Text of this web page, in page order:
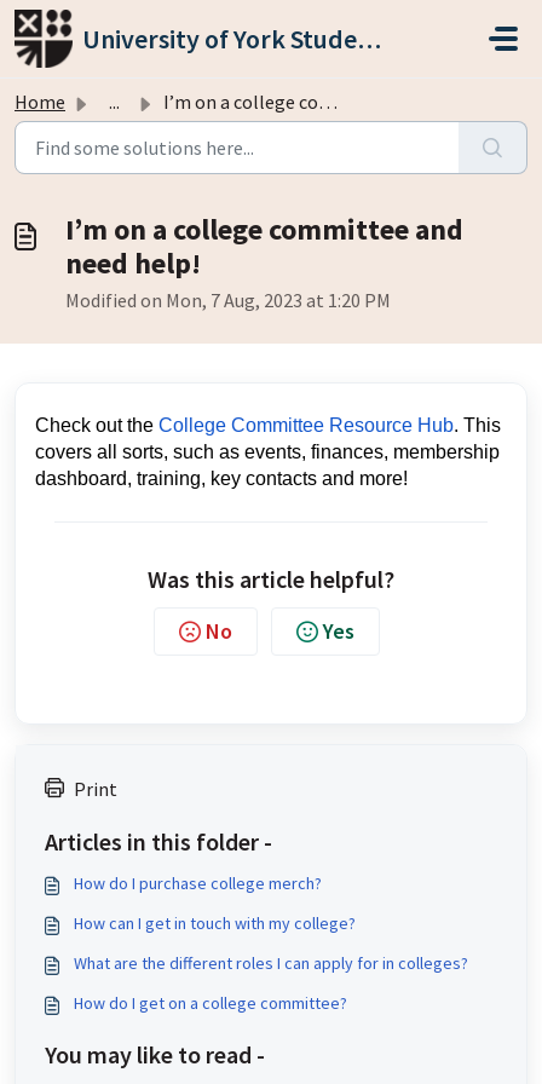
Skip to main content
University of York Students' Union
Home ... I’m on a college committee and need help!
I’m on a college committee and
need help!
Modified on Mon, 7 Aug, 2023 at 1:20 PM
Check out the College Committee Resource Hub. This
covers all sorts, such as events, finances, membership
dashboard, training, key contacts and more!
Was this article helpful?
No Yes
Print
Articles in this folder -
How do I purchase college merch?
How can I get in touch with my college?
What are the different roles I can apply for in colleges?
How do I get on a college committee?
You may like to read -